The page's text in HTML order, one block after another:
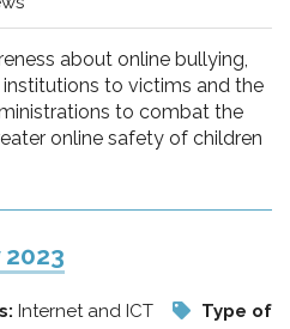
about online bullying,
to victims and the
to combat the
online safety of children
Internet and ICT
Type of